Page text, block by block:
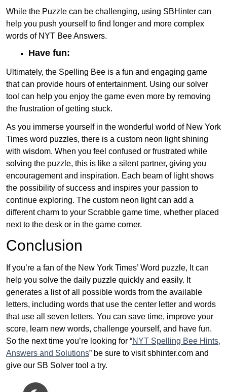
While the Puzzle can be challenging, using SBHinter can
help you push yourself to find longer and more complex
words of NYT Bee Answers.
Have fun:
Ultimately, the Spelling Bee is a fun and engaging game
that can provide hours of entertainment. Using our solver
tool can help you enjoy the game even more by removing
the frustration of getting stuck.
As you immerse yourself in the wonderful world of New York
Times word puzzles, there is a custom neon light shining
with wisdom. When you feel confused or frustrated while
solving the puzzle, this is like a silent partner, giving you
encouragement and inspiration. Each beam of light shows
the possibility of success and inspires your passion to
continue exploring. The custom neon light can add a
different charm to your Scrabble game time, whether placed
next to the desk or in the game corner.
Conclusion
If you’re a fan of the New York Times’ Word puzzle, It can
help you solve the daily puzzle quickly and easily. It
generates a list of all possible words from the available
letters, including words that use the center letter and words
that use all seven letters. You can save time, improve your
score, learn new words, challenge yourself, and have fun.
So the next time you’re looking for “NYT Spelling Bee Hints,
Answers and Solutions” be sure to visit sbhinter.com and
give our SB Solver tool a try.